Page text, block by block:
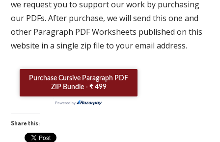
we request you to support our work by purchasing
our PDFs. After purchase, we will send this one and
other Paragraph PDF Worksheets published on this
website in a single zip file to your email address.
Share this: